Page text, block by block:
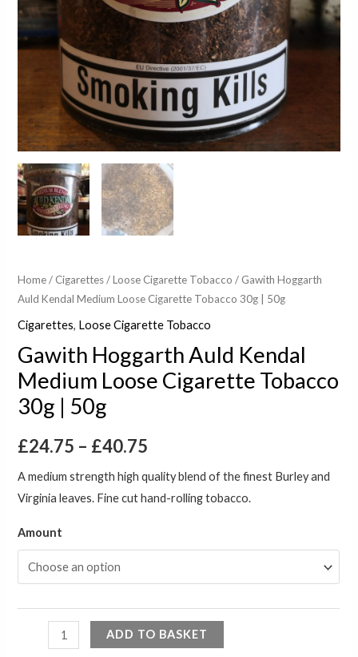
Home/ Cigarettes/Loose Cigarette Tobacco / Gawith Hoggarth
Auld Kendal Medium Loose Cigarette Tobacco 30g | 50g
Cigarettes, Loose Cigarette Tobacco
Gawith Hoggarth Auld Kendal
Medium Loose Cigarette Tobacco
30g | 50g
£24.75 – £40.75
A medium strength high quality blend of the finest Burley and
Virginia leaves. Fine cut hand-rolling tobacco.
Amount
ADD TO BASKET